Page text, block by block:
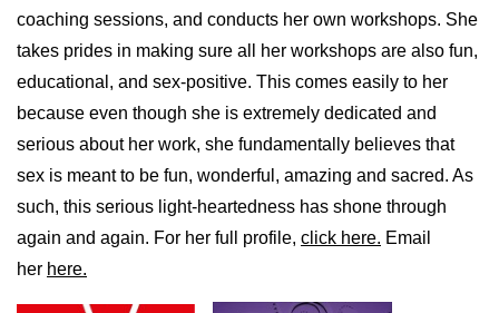
coaching sessions, and conducts her own workshops. She
takes prides in making sure all her workshops are also fun,
educational, and sex-positive. This comes easily to her
because even though she is extremely dedicated and
serious about her work, she fundamentally believes that
sex is meant to be fun, wonderful, amazing and sacred. As
such, this serious light-heartedness has shone through
again and again. For her full profile, click here. Email
her here.